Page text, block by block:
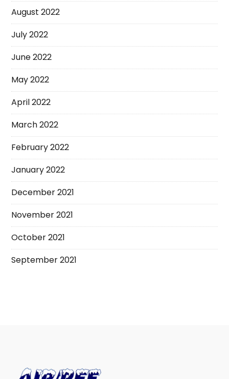
August 2022
July 2022
June 2022
May 2022
April 2022
March 2022
February 2022
January 2022
December 2021
November 2021
October 2021
September 2021